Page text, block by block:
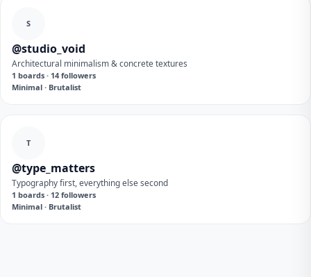
S
@studio_void
Architectural minimalism & concrete textures
1 boards · 14 followers
Minimal · Brutalist
T
@type_matters
Typography first, everything else second
1 boards · 12 followers
Minimal · Brutalist